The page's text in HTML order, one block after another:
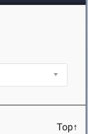
Top↑